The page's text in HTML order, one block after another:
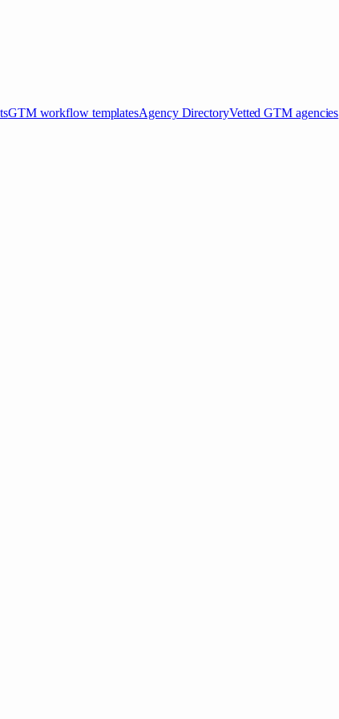
GTM workflow templatesAgency DirectoryVetted GTM agencies